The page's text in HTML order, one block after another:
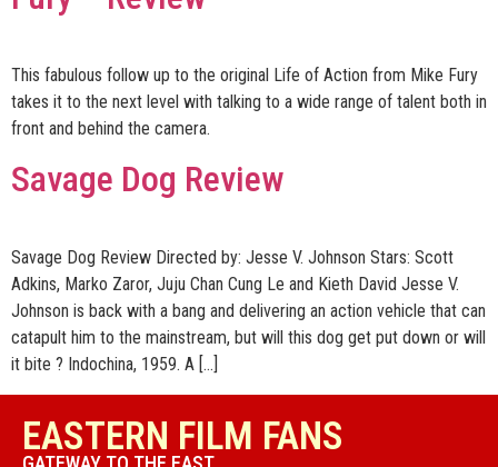
This fabulous follow up to the original Life of Action from Mike Fury
takes it to the next level with talking to a wide range of talent both in
front and behind the camera.
Savage Dog Review
Savage Dog Review Directed by: Jesse V. Johnson Stars: Scott
Adkins, Marko Zaror, Juju Chan Cung Le and Kieth David Jesse V.
Johnson is back with a bang and delivering an action vehicle that can
catapult him to the mainstream, but will this dog get put down or will
it bite ? Indochina, 1959. A […]
EASTERN FILM FANS